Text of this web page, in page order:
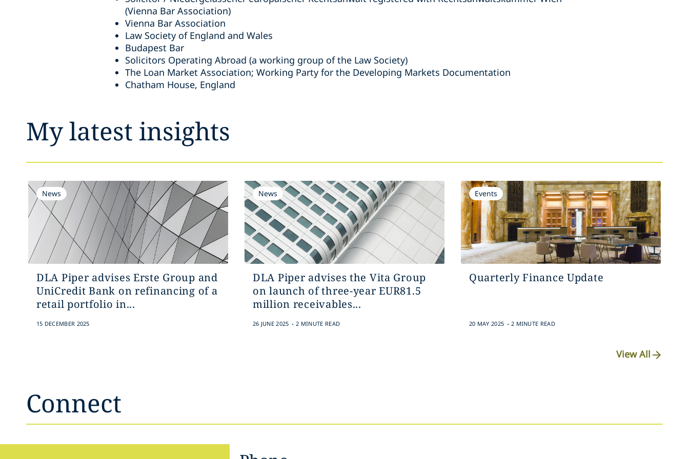
(Vienna Bar Association)
Vienna Bar Association
Law Society of England and Wales
Budapest Bar
Solicitors Operating Abroad (a working group of the Law Society)
The Loan Market Association; Working Party for the Developing Markets Documentation
Chatham House, England
My latest insights
News
DLA Piper advises Erste Group and
UniCredit Bank on refinancing of a
retail portfolio in...
15 DECEMBER 2025
News
DLA Piper advises the Vita Group
on launch of three-year EUR81.5
million receivables...
26 JUNE 2025 . 2 MINUTE READ
Events
Quarterly Finance Update
20 MAY 2025 . 2 MINUTE READ
View All
Connect